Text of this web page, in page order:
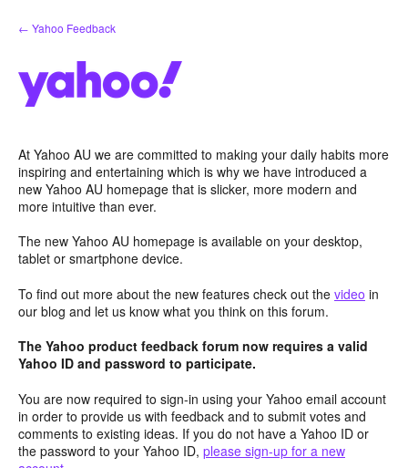
Skip
to
← Yahoo Feedback
At Yahoo AU we are committed to making your daily habits more
inspiring and entertaining which is why we have introduced a
new Yahoo AU homepage that is slicker, more modern and
more intuitive than ever.
The new Yahoo AU homepage is available on your desktop,
tablet or smartphone device.
To find out more about the new features check out the video in
our blog and let us know what you think on this forum.
The Yahoo product feedback forum now requires a valid
Yahoo ID and password to participate.
You are now required to sign-in using your Yahoo email account
in order to provide us with feedback and to submit votes and
comments to existing ideas. If you do not have a Yahoo ID or
the password to your Yahoo ID, please sign-up for a new